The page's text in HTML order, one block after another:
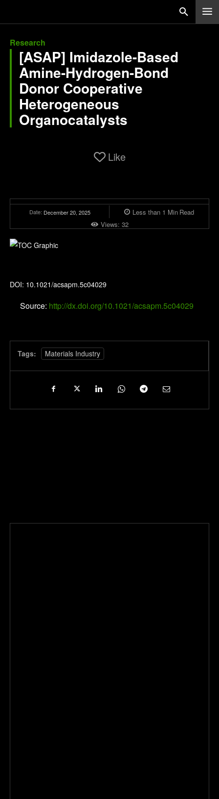
Research
[ASAP] Imidazole-Based
Amine-Hydrogen-Bond
Donor Cooperative
Heterogeneous
Organocatalysts
Like
Date: December 20, 2025 Less than 1 Min Read
Views: 32
DOI: 10.1021/acsapm.5c04029
Source: http://dx.doi.org/10.1021/acsapm.5c04029
Tags: Materials Industry